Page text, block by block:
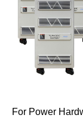
For Power